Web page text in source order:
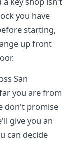
you have
starting,
up front
San
you are from
don't promise
give you an
can decide